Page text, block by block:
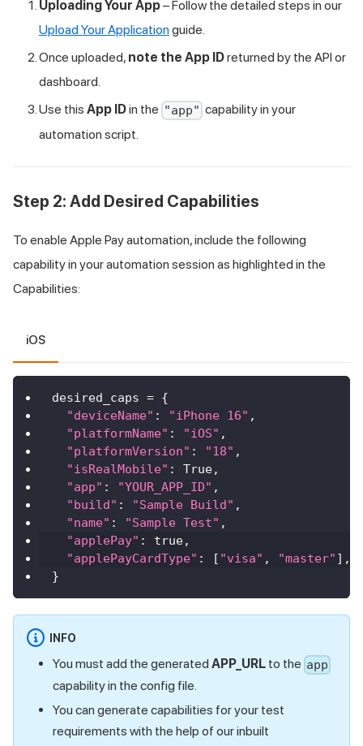
Uploading Your App– Follow the detailed steps in our
Upload Your Applicationguide.
Once uploaded, note the App IDreturned by the API or
dashboard.
Use this App IDin the "app" capability in your
automation script.
Step 2: Add Desired Capabilities
To enable Apple Pay automation, include the following
capability in your automation session as highlighted in the
Capabilities:
iOS
desired_caps = {
"deviceName" : "iPhone 16" ,
"platformName" : "iOS" ,
"platformVersion" : "18" ,
"isRealMobile" : True,
"app" : "YOUR_APP_ID" ,
"build" : "Sample Build" ,
"name" : "Sample Test" ,
"applePay" : true,
"applePayCardType" : [ "visa" , "master" ] ,
}
INFO
You must add the generated APP_URL to the app
capability in the config file.
You can generate capabilities for your test
requirements with the help of our inbuilt